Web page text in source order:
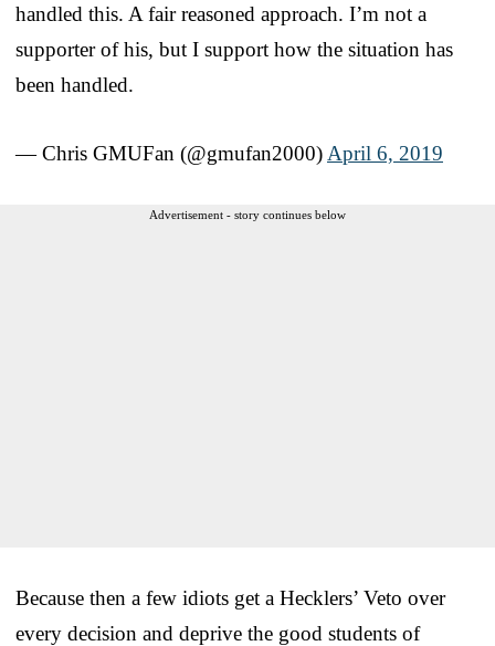
handled this. A fair reasoned approach. I’m not a
supporter of his, but I support how the situation has
been handled.
— Chris GMUFan (@gmufan2000) April 6, 2019
Advertisement - story continues below
Because then a few idiots get a Hecklers’ Veto over
every decision and deprive the good students of